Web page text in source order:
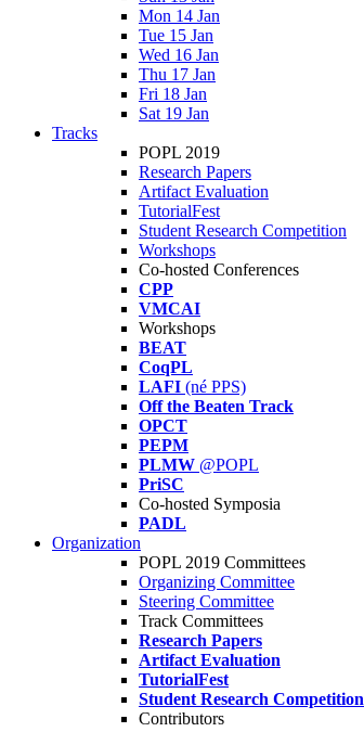
Mon 14 Jan
Tue 15 Jan
Wed 16 Jan
Thu 17 Jan
Fri 18 Jan
Sat 19 Jan
Tracks
POPL 2019
Research Papers
Artifact Evaluation
TutorialFest
Student Research Competition
Workshops
Co-hosted Conferences
CPP
VMCAI
Workshops
BEAT
CoqPL
LAFI (né PPS)
Off the Beaten Track
OPCT
PEPM
PLMW @POPL
PriSC
Co-hosted Symposia
PADL
Organization
POPL 2019 Committees
Organizing Committee
Steering Committee
Track Committees
Research Papers
Artifact Evaluation
TutorialFest
Student Research Competition
Contributors